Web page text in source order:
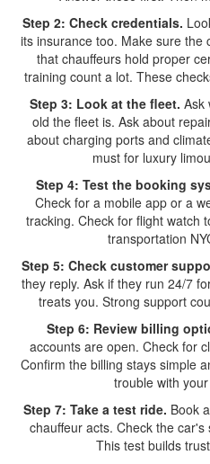
Step 2: Check credentials.
its insurance too. Make sure the
that chauffeurs hold proper
training count a lot. These
Step 3: Look at the fleet. Ask
old the fleet is. Ask about
about charging ports and
must for luxury
Step 4: Test the booking
Check for a mobile app or a
tracking. Check for flight watch
transportation
Step 5: Check customer
they reply. Ask if they run 24/7
treats you. Strong support
Step 6: Review billing
accounts are open. Check for
Confirm the billing stays simple
trouble with
Step 7: Take a test ride. Book
chauffeur acts. Check the
This test builds